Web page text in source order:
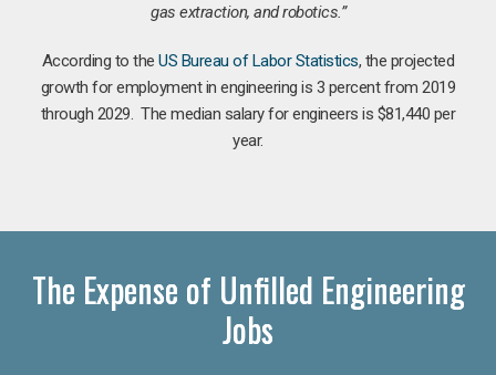
gas extraction, and robotics.”
According to theUS Bureau of Labor Statistics, the projected
growth for employment in engineering is 3 percent from 2019
through 2029. The median salary for engineers is $81,440 per
year.
The Expense of Unfilled Engineering
Jobs